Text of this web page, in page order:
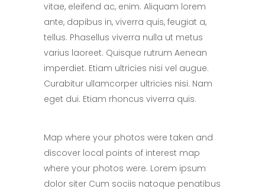
vitae, eleifend ac, enim. Aliquam lorem
ante, dapibus in, viverra quis, feugiat a,
tellus. Phasellus viverra nulla ut metus
varius laoreet. Quisque rutrum Aenean
imperdiet. Etiam ultricies nisi vel augue.
Curabitur ullamcorper ultricies nisi. Nam
eget dui. Etiam rhoncus viverra quis.
Map where your photos were taken and
discover local points of interest map
where your photos were. Lorem ipsum
dolor siter Cum sociis natoque penatibus